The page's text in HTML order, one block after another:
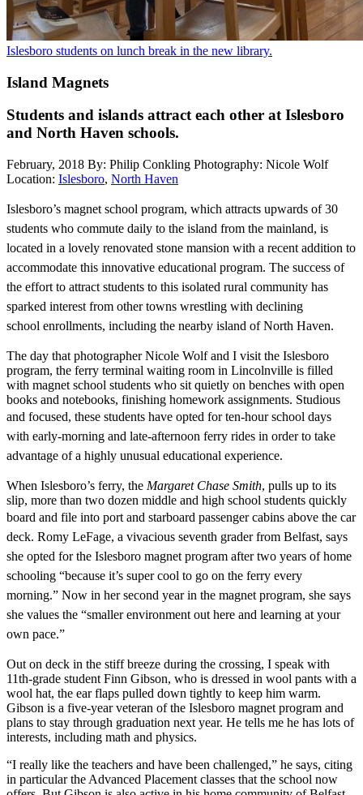
Islesboro students on lunch break in the new library.
Island Magnets
Students and islands attract each other at Islesboro
and North Haven schools.
February, 2018 By: Philip Conkling Photography: Nicole Wolf
Location: Islesboro, North Haven
Islesboro’s magnet school program, which attracts upwards of 30
students who commute daily to the island from the mainland, is
located in a lovely renovated stone mansion with a recent addition to
accommodate this innovative educational program. The success of
the effort to attract students to this isolated rural community has
sparked interest from other towns wrestling with declining
school enrollments, including the nearby island of North Haven.
The day that photographer Nicole Wolf and I visit the Islesboro
program, the ferry terminal waiting room in Lincolnville is filled
with magnet school students who sit quietly on benches with open
books and notebooks, finishing homework assignments. Studious
and focused, these students have opted for ten-hour school days
with early-morning and late-afternoon ferry rides in order to take
advantage of a highly unusual educational experience.
When Islesboro’s ferry, the Margaret Chase Smith, pulls up to its
slip, more than two dozen middle and high school students quickly
board and file into port and starboard passenger cabins above the car
deck. Romy LeFage, a vivacious seventh grader from Belfast, says
she opted for the Islesboro magnet program after two years of home
schooling “because it’s super cool to go on the ferry every
morning.” Now in her second year in the magnet program, she says
she values the “smaller environment out here and learning at your
own pace.”
Out on deck in the stiff breeze during the crossing, I speak with
11th-grade student Finn Gibson, who is dressed in wool pants with a
wool hat, the ear flaps pulled down tightly to keep him warm.
Gibson is a five-year veteran of the Islesboro magnet program and
plans to stay through graduation next year. He tells me he has lots of
interests, including math and physics.
“I really like the teachers and have been challenged,” he says, citing
in particular the Advanced Placement classes that the school now